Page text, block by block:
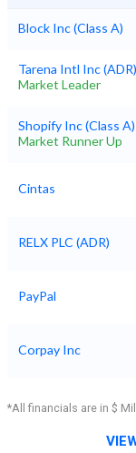
Block Inc (Class A)
Tarena Intl Inc (ADR)
Market Leader
Shopify Inc (Class A)
Market Runner Up
Cintas
RELX PLC (ADR)
PayPal
Corpay Inc
*All financials are in $